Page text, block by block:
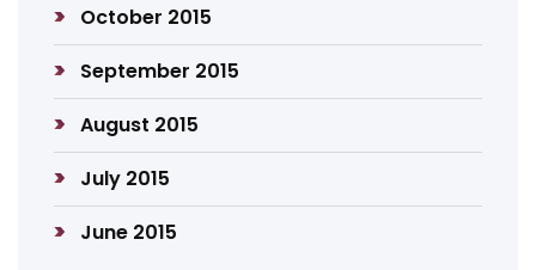
October 2015
September 2015
August 2015
July 2015
June 2015